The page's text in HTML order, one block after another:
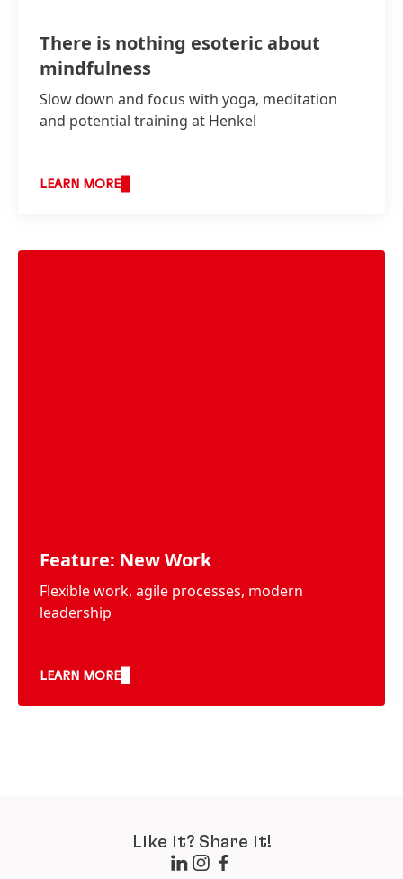
There is nothing esoteric about
mindfulness
Slow down and focus with yoga, meditation
and potential training at Henkel
LEARN MORE
Feature: New Work
Flexible work, agile processes, modern
leadership
LEARN MORE
Like it? Share it!